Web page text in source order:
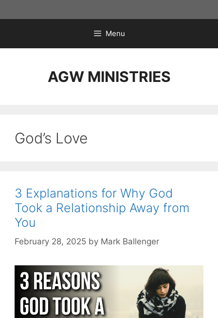
to
Menu
AGW MINISTRIES
God’s Love
3 Explanations for Why God
Took a Relationship Away from
You
February 28, 2025 by Mark Ballenger